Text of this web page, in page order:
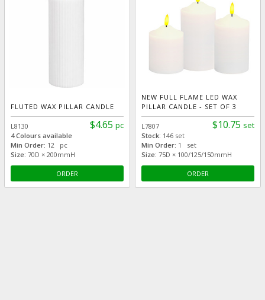
FLUTED WAX PILLAR CANDLE
$4.65 pc
L8130
4 Colours available
Min Order: 12 pc
Size: 70D × 200mmH
ORDER
NEW FULL FLAME LED WAX
PILLAR CANDLE - SET OF 3
$10.75 set
L7807
Stock: 146 set
Min Order: 1 set
Size: 75D × 100/125/150mmH
ORDER